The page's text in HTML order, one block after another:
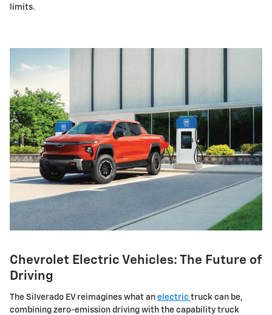
limits.
Chevrolet Electric Vehicles: The Future of
Driving
The Silverado EV reimagines what an electric truck can be,
combining zero-emission driving with the capability truck